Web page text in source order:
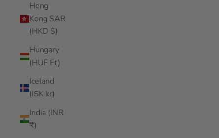
Hong
Kong SAR
(HKD $)
Hungary
(HUF Ft)
Iceland
(ISK kr)
India (INR
₹)